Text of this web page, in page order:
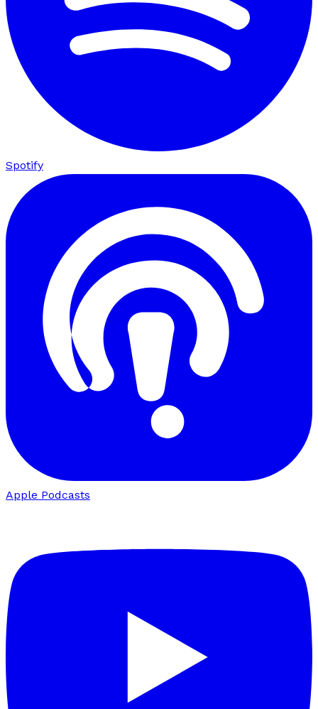
Spotify
Apple Podcasts